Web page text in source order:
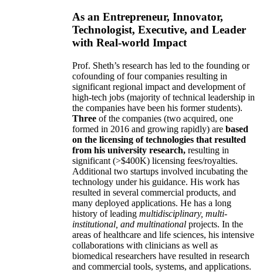
As an Entrepreneur, Innovator,
Technologist, Executive, and Leader
with Real-world Impact
Prof. Sheth’s research has led to the founding or
cofounding of four companies resulting in
significant regional impact and development of
high-tech jobs (majority of technical leadership in
the companies have been his former students).
Three of the companies (two acquired, one
formed in 2016 and growing rapidly) are based
on the licensing of technologies that resulted
from his university research, resulting in
significant (>$400K) licensing fees/royalties.
Additional two startups involved incubating the
technology under his guidance. His work has
resulted in several commercial products, and
many deployed applications. He has a long
history of leading multidisciplinary, multi-
institutional, and multinational projects. In the
areas of healthcare and life sciences, his intensive
collaborations with clinicians as well as
biomedical researchers have resulted in research
and commercial tools, systems, and applications.